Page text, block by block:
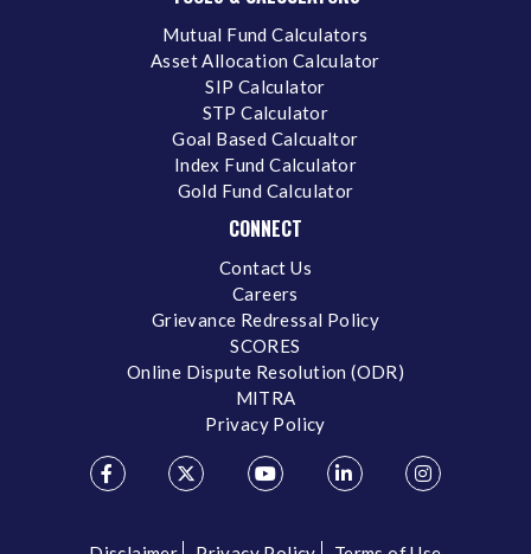
Mutual Fund Calculators
Asset Allocation Calculator
SIP Calculator
STP Calculator
Goal Based Calcualtor
Index Fund Calculator
Gold Fund Calculator
CONNECT
Contact Us
Careers
Grievance Redressal Policy
SCORES
Online Dispute Resolution (ODR)
MITRA
Privacy Policy